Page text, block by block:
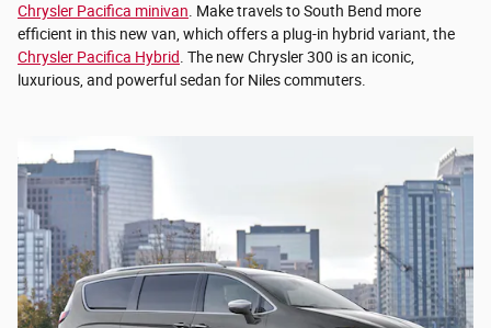
Chrysler Pacifica minivan. Make travels to South Bend more
efficient in this new van, which offers a plug-in hybrid variant, the
Chrysler Pacifica Hybrid. The new Chrysler 300 is an iconic,
luxurious, and powerful sedan for Niles commuters.